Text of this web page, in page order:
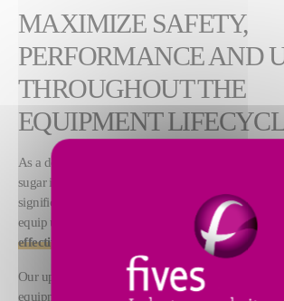
MAXIMIZE SAFETY,
PERFORMANCE AND
THROUGHOUT THE
EQUIPMENT
As a designer and supplier of a large range of
sugar industry, Fives delivers advanced machines
significantly long lifecycles. Our 200 years of
equip us to
support customers in maintaining
effective sugar plant operations
Our upgrade and spare parts solutions are
equipment and installation performance, maximize